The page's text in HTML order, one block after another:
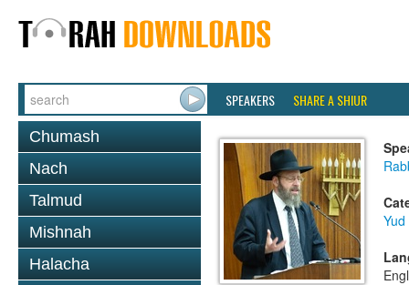
SPEAKERS SHARE A SHIUR
Chumash
Nach
Talmud
Mishnah
Halacha